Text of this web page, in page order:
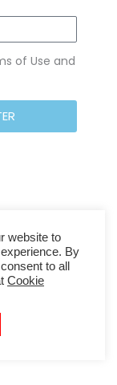
of Use and
website to
By
to all
Cookie